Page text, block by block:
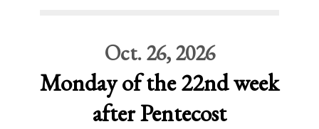
Oct. 26, 2026
Monday of the 22nd week
after Pentecost